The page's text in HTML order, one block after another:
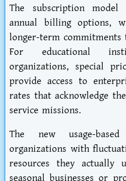
The subscription
annual billing options,
longer-term
For educational
organizations, special
provide access to
rates that acknowledge
service missions.
The new usage-
organizations with
resources they actually
seasonal businesses or